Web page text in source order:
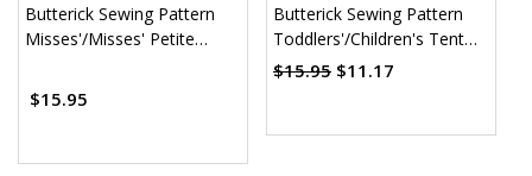
Butterick Sewing Pattern
Misses'/Misses' Petite
$15.95
Butterick Sewing Pattern
Toddlers'/Children's Tent
Dresses (PDF)
$15.95 $11.17